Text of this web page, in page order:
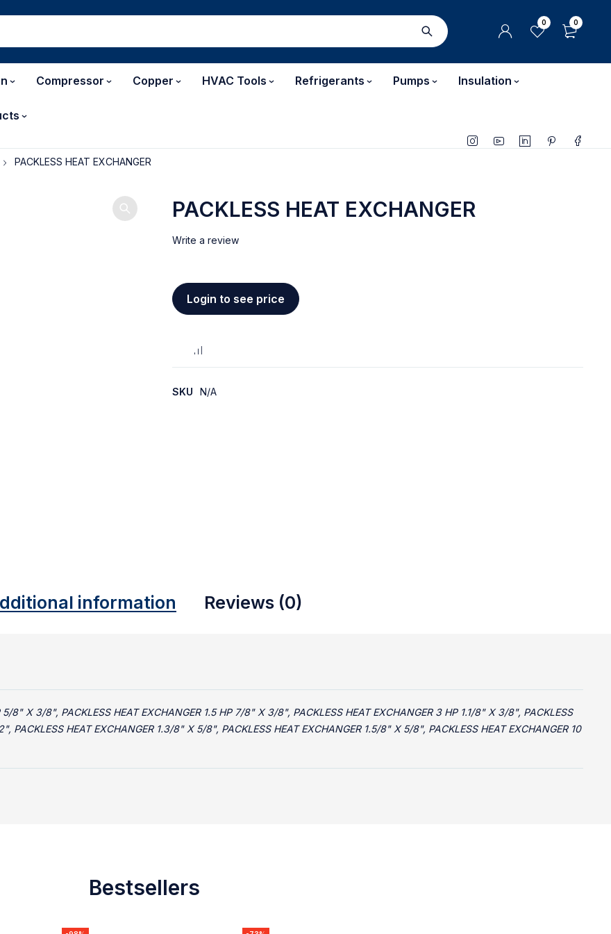
0 0
Compressor Copper HVAC Tools Refrigerants Pumps Insulation
PACKLESS HEAT EXCHANGER
PACKLESS HEAT EXCHANGER
Write a review
Login to see price
SKU N/A
information Reviews (0)
5/8" X 3/8", PACKLESS HEAT EXCHANGER 1.5 HP 7/8" X 3/8", PACKLESS HEAT EXCHANGER 3 HP 1.1/8" X 3/8", PACKLESS
PACKLESS HEAT EXCHANGER 1.3/8" X 5/8", PACKLESS HEAT EXCHANGER 1.5/8" X 5/8", PACKLESS HEAT EXCHANGER 10
Bestsellers